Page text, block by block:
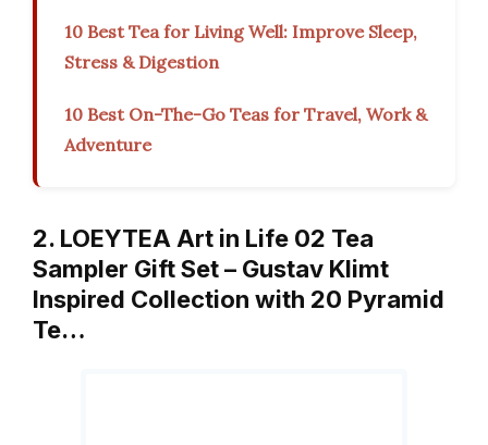
10 Best Tea for Living Well: Improve Sleep,
Stress & Digestion
10 Best On-The-Go Teas for Travel, Work &
Adventure
2. LOEYTEA Art in Life 02 Tea
Sampler Gift Set – Gustav Klimt
Inspired Collection with 20 Pyramid
Te…